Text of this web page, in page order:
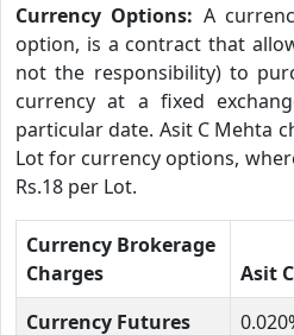
Currency Options: A
option, is a contract that
not the responsibility) to
currency at a fixed
particular date. Asit C Mehta
Lot for currency options,
Rs.18 per Lot.
Currency Brokerage
Charges
Asit
Currency Futures